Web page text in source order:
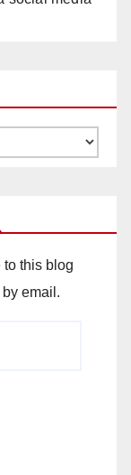
to this blog
email.